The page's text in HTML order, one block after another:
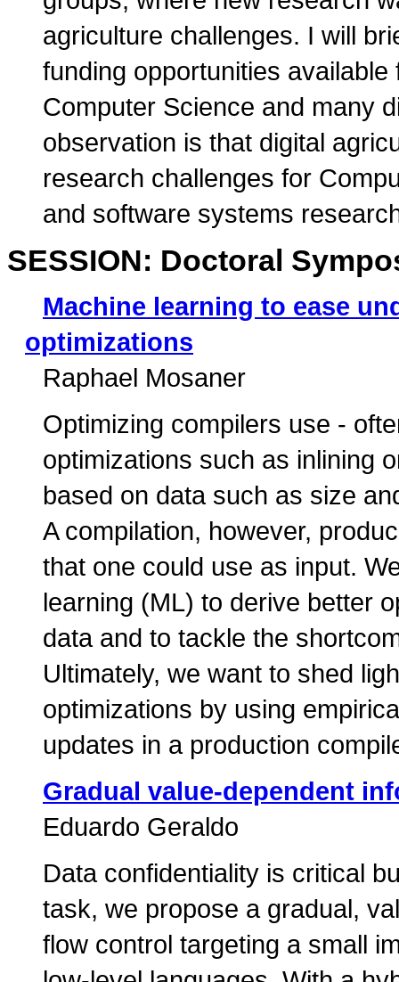
agriculture challenges. I will
funding opportunities
Computer Science and many
observation is that digital
research challenges for
and software systems
SESSION: Doctoral
Machine learning to ease
optimizations
Raphael Mosaner
Optimizing compilers use -
optimizations such as inlining
based on data such as size
A compilation, however,
that one could use as input.
learning (ML) to derive better
data and to tackle the
Ultimately, we want to shed
optimizations by using
updates in a production
Gradual value-dependent
Eduardo Geraldo
Data confidentiality is critical
task, we propose a gradual,
flow control targeting a small